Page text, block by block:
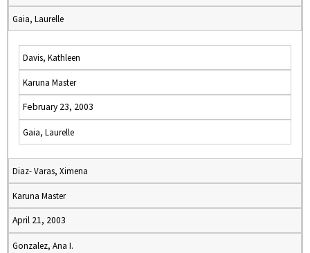
Gaia, Laurelle
Davis, Kathleen
Karuna Master
February 23, 2003
Gaia, Laurelle
Diaz- Varas, Ximena
Karuna Master
April 21, 2003
Gonzalez, Ana I.